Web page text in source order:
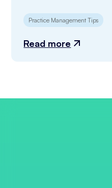
Practice Management Tips
Read more